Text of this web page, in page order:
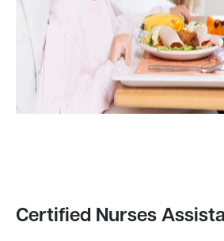
Certified Nurses